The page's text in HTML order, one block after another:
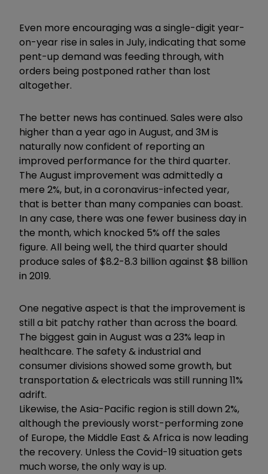
Even more encouraging was a single-digit year-
on-year rise in sales in July, indicating that some
pent-up demand was feeding through, with
orders being postponed rather than lost
altogether.
The better news has continued. Sales were also
higher than a year ago in August, and 3M is
naturally now confident of reporting an
improved performance for the third quarter.
The August improvement was admittedly a
mere 2%, but, in a coronavirus-infected year,
that is better than many companies can boast.
In any case, there was one fewer business day in
the month, which knocked 5% off the sales
figure. All being well, the third quarter should
produce sales of $8.2-8.3 billion against $8 billion
in 2019.
One negative aspect is that the improvement is
still a bit patchy rather than across the board.
The biggest gain in August was a 23% leap in
healthcare. The safety & industrial and
consumer divisions showed some growth, but
transportation & electricals was still running 11%
adrift.
Likewise, the Asia-Pacific region is still down 2%,
although the previously worst-performing zone
of Europe, the Middle East & Africa is now leading
the recovery. Unless the Covid-19 situation gets
much worse, the only way is up.